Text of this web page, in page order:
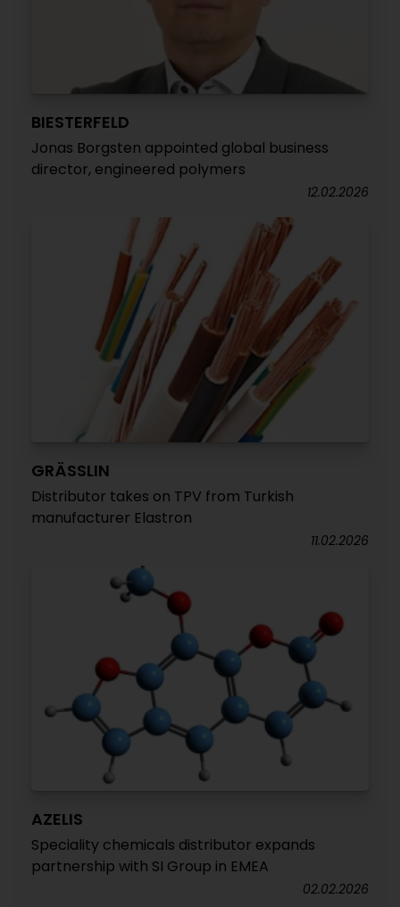
BIESTERFELD
Jonas Borgsten appointed global business
director, engineered polymers
12.02.2026
GRÄSSLIN
Distributor takes on TPV from Turkish
manufacturer Elastron
11.02.2026
AZELIS
Speciality chemicals distributor expands
partnership with SI Group in EMEA
02.02.2026